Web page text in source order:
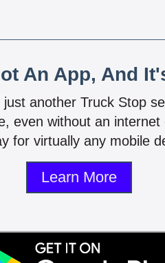
An App, And
another Truck Stop
even without an
for virtually any mobile
Learn More